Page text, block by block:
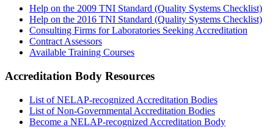
Help on the 2009 TNI Standard (Quality Systems Checklist)
Help on the 2016 TNI Standard (Quality Systems Checklist)
Consulting Firms for Laboratories Seeking Accreditation
Contract Assessors
Available Training Courses
Accreditation Body Resources
List of NELAP-recognized Accreditation Bodies
List of Non-Governmental Accreditation Bodies
Become a NELAP-recognized Accreditation Body